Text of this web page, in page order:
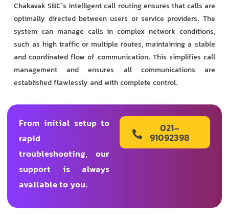
Chakavak SBC’s intelligent call routing ensures that calls are
optimally directed between users or service providers. The
system can manage calls in complex network conditions,
such as high traffic or multiple routes, maintaining a stable
and coordinated flow of communication. This simplifies call
management and ensures all communications are
established flawlessly and with complete control.
From initial setup to
rapid
troubleshooting, our
support is always
available to you.
021-
91092398